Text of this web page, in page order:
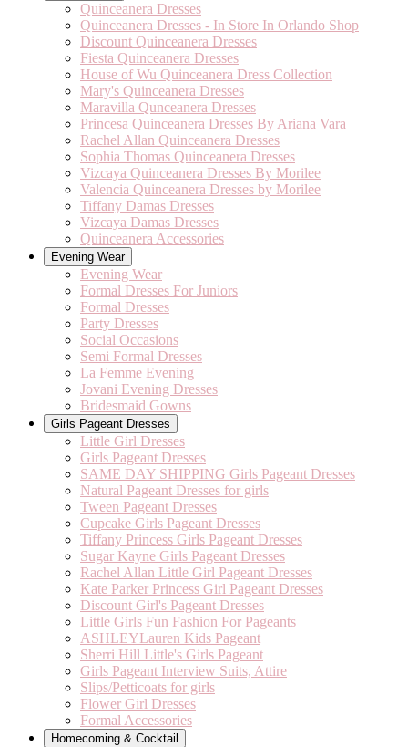
Quinceanera Dresses
Quinceanera Dresses - In Store In Orlando Shop
Discount Quinceanera Dresses
Fiesta Quinceanera Dresses
House of Wu Quinceanera Dress Collection
Mary's Quinceanera Dresses
Maravilla Qunceanera Dresses
Princesa Quinceanera Dresses By Ariana Vara
Rachel Allan Quinceanera Dresses
Sophia Thomas Quinceanera Dresses
Vizcaya Quinceanera Dresses By Morilee
Valencia Quinceanera Dresses by Morilee
Tiffany Damas Dresses
Vizcaya Damas Dresses
Quinceanera Accessories
Evening Wear
Evening Wear
Formal Dresses For Juniors
Formal Dresses
Party Dresses
Social Occasions
Semi Formal Dresses
La Femme Evening
Jovani Evening Dresses
Bridesmaid Gowns
Girls Pageant Dresses
Little Girl Dresses
Girls Pageant Dresses
SAME DAY SHIPPING Girls Pageant Dresses
Natural Pageant Dresses for girls
Tween Pageant Dresses
Cupcake Girls Pageant Dresses
Tiffany Princess Girls Pageant Dresses
Sugar Kayne Girls Pageant Dresses
Rachel Allan Little Girl Pageant Dresses
Kate Parker Princess Girl Pageant Dresses
Discount Girl's Pageant Dresses
Little Girls Fun Fashion For Pageants
ASHLEYLauren Kids Pageant
Sherri Hill Little's Girls Pageant
Girls Pageant Interview Suits, Attire
Slips/Petticoats for girls
Flower Girl Dresses
Formal Accessories
Homecoming & Cocktail